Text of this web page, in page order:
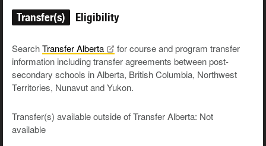
Transfer(s) Eligibility
SearchTransferAlberta
for course and program transfer
information including transfer agreements between post-
secondary schools in Alberta, British Columbia, Northwest
Territories, Nunavut and Yukon.
Transfer(s) available outside of Transfer Alberta: Not
available